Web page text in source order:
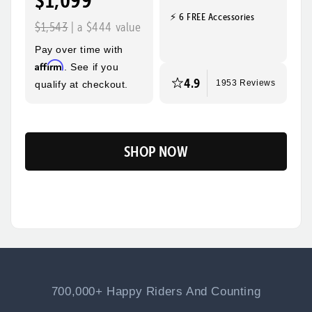
Top Speed
Assembly
Max Range
60 Miles
$1,543| a $444 value
Pay over time with
Affirm . See if you
qualify at checkout.
⚡ 6 FREE Accessories
4.9 1953 Reviews
SHOP NOW
700,000+ Happy Riders And Counting